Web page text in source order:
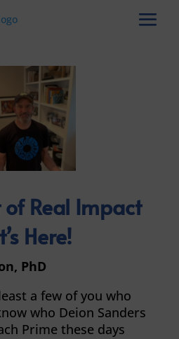
Real Impact
Here!
PhD
a few of you who
who Deion Sanders
Prime these days